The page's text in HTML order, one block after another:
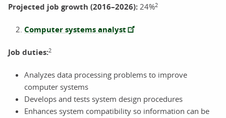
Projected job growth (2016–2026): 24%2
Computer systems analyst
Job duties:2
Analyzes data processing problems to improve
computer systems
Develops and tests system design procedures
Enhances system compatibility so information can be